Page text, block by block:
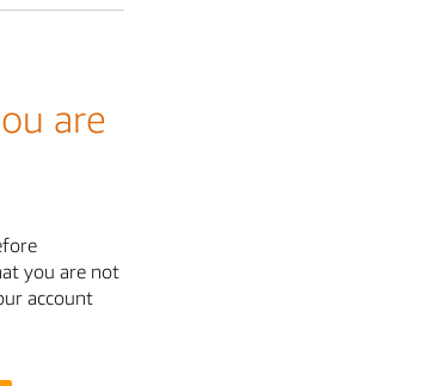
are
you are not
account